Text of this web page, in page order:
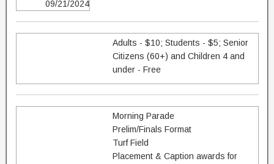
09/21/2024
Adults - $10; Students - $5; Senior
Citizens (60+) and Children 4 and
under - Free
Morning Parade
Prelim/Finals Format
Turf Field
Placement & Caption awards for